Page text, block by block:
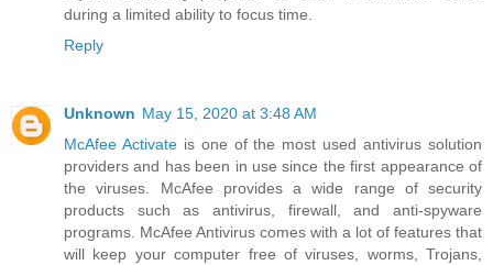
during a limited ability to focus time.
Reply
Unknown May 15, 2020 at 3:48 AM
McAfee Activateis one of the most used antivirus solution
providers and has been in use since the first appearance of
the viruses. McAfee provides a wide range of security
products such as antivirus, firewall, and anti-spyware
programs. McAfee Antivirus comes with a lot of features that
will keep your computer free of viruses, worms, Trojans,